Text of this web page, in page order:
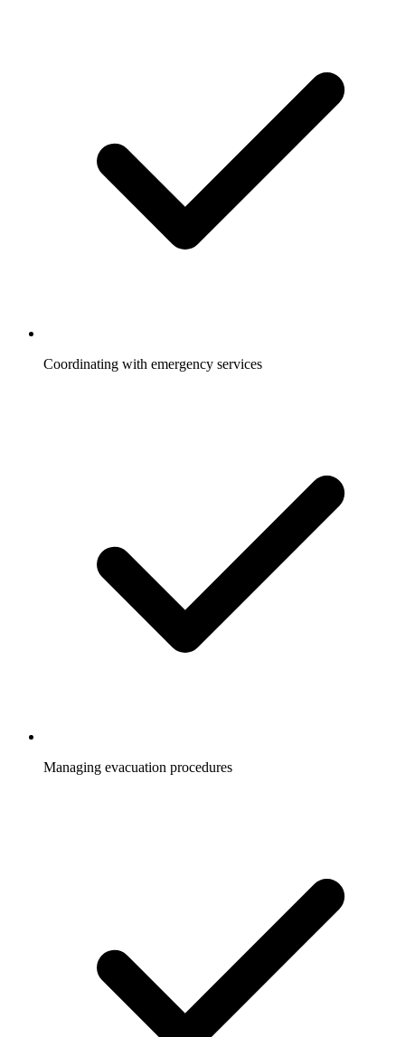
Coordinating with emergency services
Managing evacuation procedures